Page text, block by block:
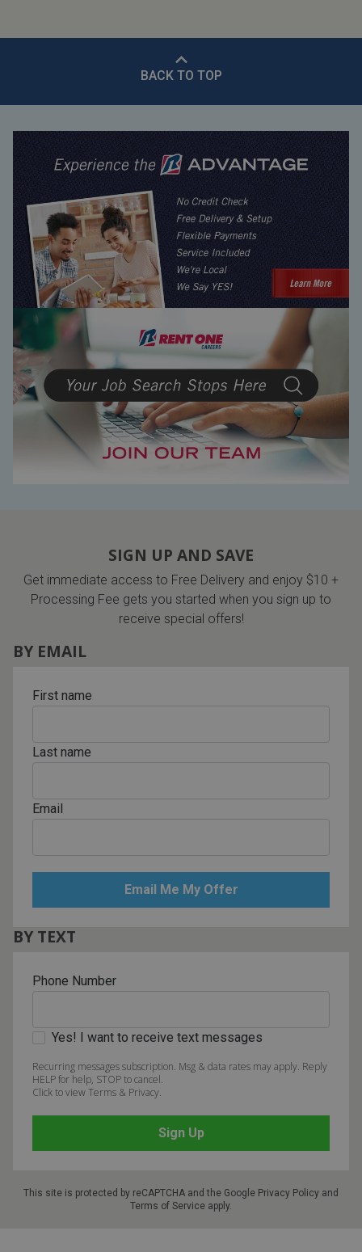
BACK TO TOP
SIGN UP AND SAVE
Get immediate access to Free Delivery and enjoy $10 +
Processing Fee gets you started when you sign up to
receive special offers!
BY EMAIL
First name
Last name
Email
BY TEXT
Phone Number
Yes! I want to receive text messages
Recurring messages subscription. Msg & data rates may apply. Reply
HELP for help, STOP to cancel.
Click to view Terms & Privacy.
This site is protected by reCAPTCHA and the Google Privacy Policy and
Terms of Service apply.